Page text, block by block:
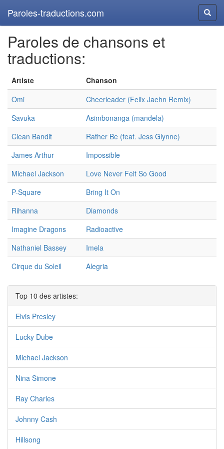
Paroles-traductions.com
Paroles de chansons et
traductions:
Artiste
Chanson
Omi
Cheerleader (Felix Jaehn Remix)
Savuka
Asimbonanga (mandela)
Clean Bandit
Rather Be (feat. Jess Glynne)
James Arthur
Impossible
Michael Jackson
Love Never Felt So Good
P-Square
Bring It On
Rihanna
Diamonds
Imagine Dragons
Radioactive
Nathaniel Bassey
Imela
Cirque du Soleil
Alegria
Top 10 des artistes:
Elvis Presley
Lucky Dube
Michael Jackson
Nina Simone
Ray Charles
Johnny Cash
Hillsong